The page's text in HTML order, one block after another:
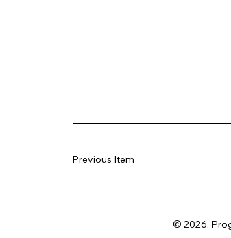
Previous Item
© 2026.